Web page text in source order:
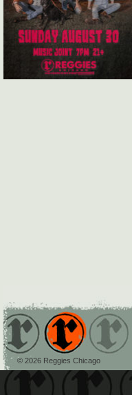
© 2026 Reggies Chicago